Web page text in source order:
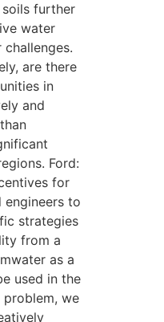
further
water
are there
in
and
Ford:
for
engineers to
strategies
from a
as a
used in the
we